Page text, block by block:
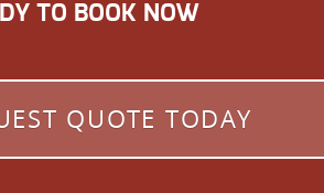
TO BOOK NOW
QUOTE TODAY